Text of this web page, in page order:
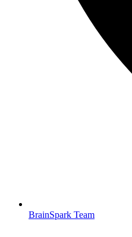
BrainSpark Team